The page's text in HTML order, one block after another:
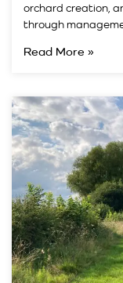
orchard creation,
through
Read More »